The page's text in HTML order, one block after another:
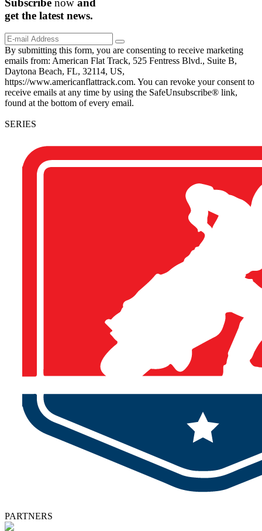
get the latest news.
By submitting this form, you are consenting to receive marketing
emails from: American Flat Track, 525 Fentress Blvd., Suite B,
Daytona Beach, FL, 32114, US,
https://www.americanflattrack.com. You can revoke your consent to
receive emails at any time by using the SafeUnsubscribe® link,
found at the bottom of every email.
SERIES
PARTNERS